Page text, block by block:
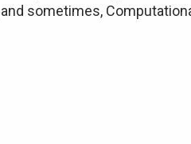
sometimes,